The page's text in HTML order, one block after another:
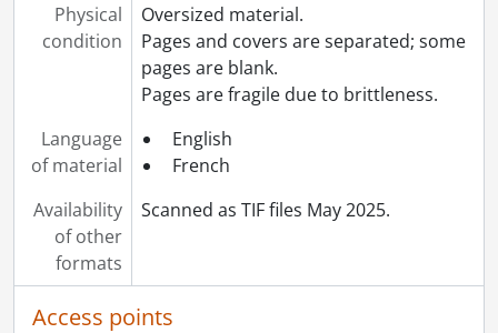
Physical
condition
Oversized material.
Pages and covers are separated; some
pages are blank.
Pages are fragile due to brittleness.
Language
of material
English
French
Availability
of other
formats
Scanned as TIF files May 2025.
Access points